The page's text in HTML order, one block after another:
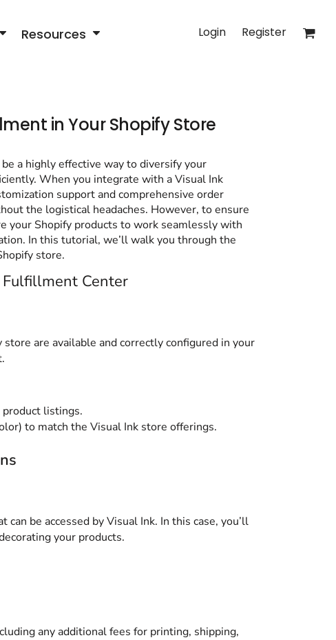
Resources Login Register
in Your Shopify Store
a highly effective way to diversify your
When you integrate with a Visual Ink
support and comprehensive order
the logistical headaches. However, to ensure
your Shopify products to work seamlessly with
In this tutorial, we’ll walk you through the
store.
Center
are available and correctly configured in your
listings.
to match the Visual Ink store offerings.
be accessed by Visual Ink. In this case, you’ll
your products.
any additional fees for printing, shipping,